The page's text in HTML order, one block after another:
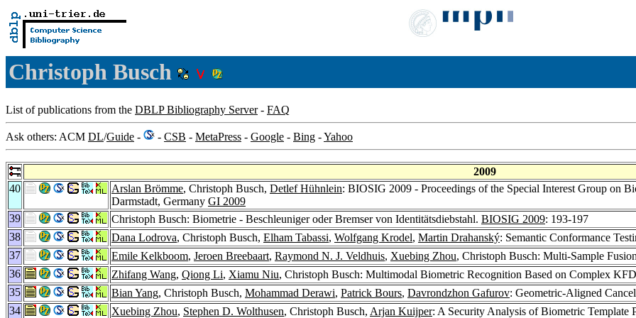
Christoph Busch
List of publications from the DBLP Bibliography Server- FAQ
Ask others: ACM DL/Guide - - CSB - MetaPress - Google - Bing -Yahoo
2009
40
Arslan Brömme, Christoph Busch, Detlef Hühnlein: BIOSIG 2009 - Proceedings of the Special Interest Group on
Darmstadt, Germany GI 2009
39
Christoph Busch: Biometrie - Beschleuniger oder Bremser von Identitätsdiebstahl. BIOSIG 2009: 193-197
38
Dana Lodrova, Christoph Busch, Elham Tabassi, Wolfgang Krodel, Martin Drahanský: Semantic Conformance
37
Emile Kelkboom, Jeroen Breebaart, Raymond N. J. Veldhuis, Xuebing Zhou, Christoph Busch: Multi-Sample
36
Zhifang Wang, Qiong Li, Xiamu Niu, Christoph Busch: Multimodal Biometric Recognition Based on Complex
35
Bian Yang, Christoph Busch, Mohammad Derawi, Patrick Bours, Davrondzhon Gafurov: Geometric-Aligned
34
Xuebing Zhou, Stephen D. Wolthusen, Christoph Busch, Arjan Kuijper: A Security Analysis of Biometric Template